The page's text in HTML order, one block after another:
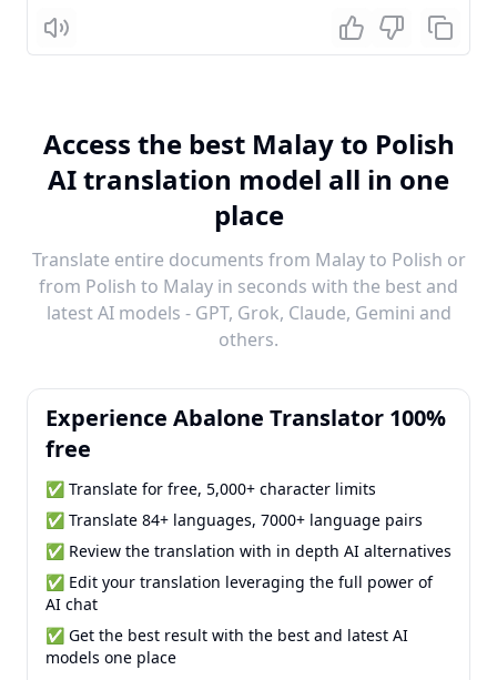
Listen
Access the best Malay to Polish
AI translation model all in one
place
Translate entire documents from Malay to Polish or
from Polish to Malay in seconds with the best and
latest AI models - GPT, Grok, Claude, Gemini and
others.
Experience Abalone Translator 100%
free
✅ Translate for free, 5,000+ character limits
✅ Translate 84+ languages, 7000+ language pairs
✅ Review the translation with in depth AI alternatives
✅ Edit your translation leveraging the full power of
AI chat
✅ Get the best result with the best and latest AI
models one place